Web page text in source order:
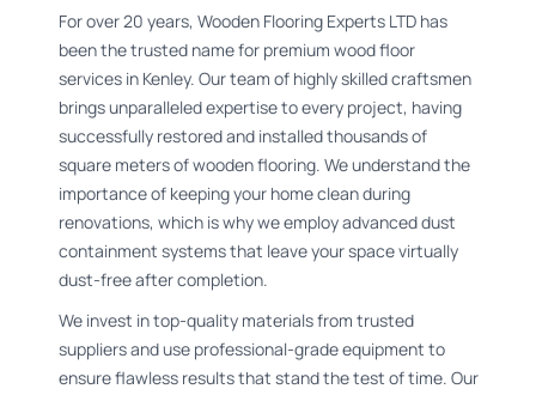
For over 20 years, Wooden Flooring Experts LTD has
been the trusted name for premium wood floor
services in Kenley. Our team of highly skilled craftsmen
brings unparalleled expertise to every project, having
successfully restored and installed thousands of
square meters of wooden flooring. We understand the
importance of keeping your home clean during
renovations, which is why we employ advanced dust
containment systems that leave your space virtually
dust-free after completion.
We invest in top-quality materials from trusted
suppliers and use professional-grade equipment to
ensure flawless results that stand the test of time. Our